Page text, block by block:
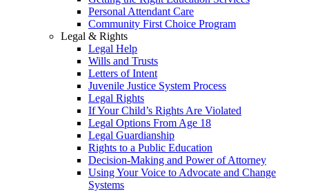
Personal Attendant Care
Community First Choice Program
Legal & Rights
Legal Help
Wills and Trusts
Letters of Intent
Juvenile Justice System Process
Legal Rights
If Your Child’s Rights Are Violated
Legal Options From Age 18
Legal Guardianship
Rights to a Public Education
Decision-Making and Power of Attorney
Using Your Voice to Advocate and Change
Systems